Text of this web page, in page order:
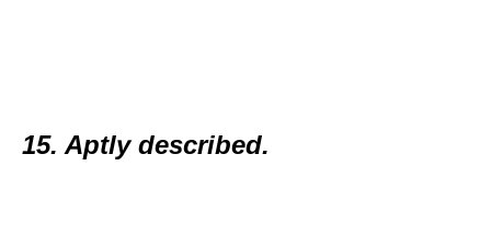
15. Aptly described.